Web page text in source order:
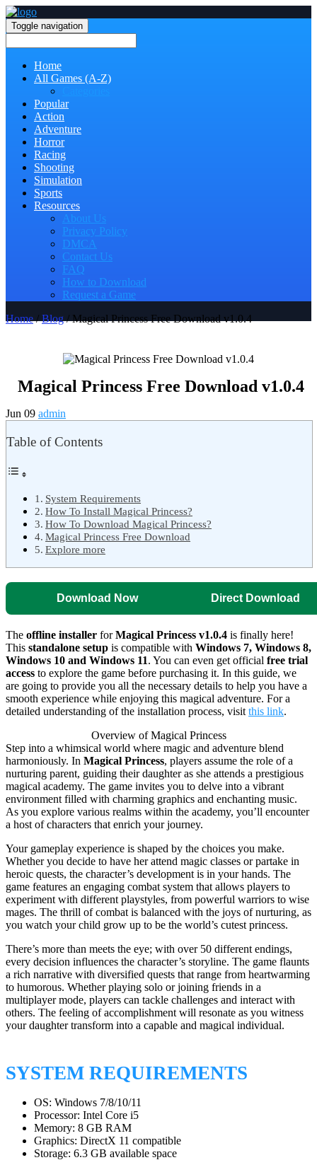
Toggle navigation
Home
All Games (A-Z)
Popular
Action
Adventure
Horror
Racing
Shooting
Simulation
Sports
Resources
About Us
Privacy Policy
DMCA
Contact Us
FAQ
How to Download
Request a Game
Home/Blog/ Magical Princess Free Download v1.0.4
Magical Princess Free Download v1.0.4
Jun 09 admin
Table of Contents
System Requirements
How To Install Magical Princess?
How To Download Magical Princess?
Magical Princess Free Download
Explore more
Download Now Direct Download
The offline installer forMagical Princess v1.0.4 is finally here!
This standalone setup is compatible with Windows 7, Windows 8,
Windows 10 and Windows 11. You can even get official free trial
access to explore the game before purchasing it. In this guide, we
are going to provide you all the necessary details to help you have a
smooth experience while enjoying this magical adventure. For a
detailed understanding of the installation process, visit this link.
Overview of Magical Princess
Step into a whimsical world where magic and adventure blend
harmoniously. In Magical Princess, players assume the role of a
nurturing parent, guiding their daughter as she attends a prestigious
magical academy. The game invites you to delve into a vibrant
environment filled with charming graphics and enchanting music.
As you explore various realms within the academy, you’ll encounter
a host of characters that enrich your journey.
Your gameplay experience is shaped by the choices you make.
Whether you decide to have her attend magic classes or partake in
heroic quests, the character’s development is in your hands. The
game features an engaging combat system that allows players to
experiment with different playstyles, from powerful warriors to wise
mages. The thrill of combat is balanced with the joys of nurturing, as
you watch your child grow up to be the world’s cutest princess.
There’s more than meets the eye; with over 50 different endings,
every decision influences the character’s storyline. The game flaunts
a rich narrative with diversified quests that range from heartwarming
to humorous. Whether playing solo or joining friends in a
multiplayer mode, players can tackle challenges and interact with
others. The feeling of accomplishment will resonate as you witness
your daughter transform into a capable and magical individual.
SYSTEM REQUIREMENTS
OS: Windows 7/8/10/11
Processor: Intel Core i5
Memory: 8 GB RAM
Graphics: DirectX 11 compatible
Storage: 6.3 GB available space